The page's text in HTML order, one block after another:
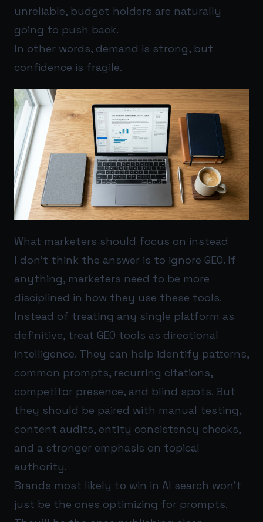
unreliable, budget holders are naturally
going to push back.
In other words, demand is strong, but
confidence is fragile.
What marketers should focus on instead
I don’t think the answer is to ignore GEO. If
anything, marketers need to be more
disciplined in how they use these tools.
Instead of treating any single platform as
definitive, treat GEO tools as directional
intelligence. They can help identify patterns,
common prompts, recurring citations,
competitor presence, and blind spots. But
they should be paired with manual testing,
content audits, entity consistency checks,
and a stronger emphasis on topical
authority.
Brands most likely to win in AI search won’t
just be the ones optimizing for prompts.